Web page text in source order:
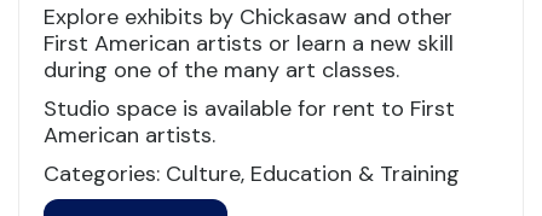
Explore exhibits by Chickasaw and other
First American artists or learn a new skill
during one of the many art classes.
Studio space is available for rent to First
American artists.
Categories: Culture, Education & Training